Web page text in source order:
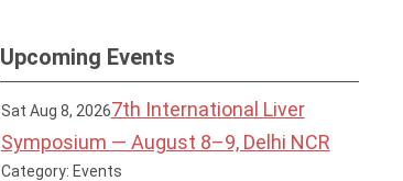
Upcoming Events
Sat Aug 8, 20267th International Liver
Symposium — August 8–9, Delhi NCR
Category: Events